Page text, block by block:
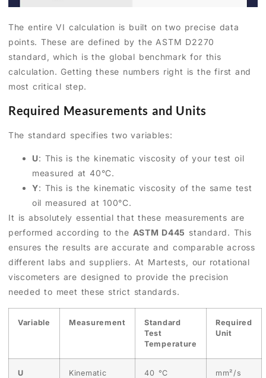
The entire VI calculation is built on two precise data
points. These are defined by the ASTM D2270
standard, which is the global benchmark for this
calculation. Getting these numbers right is the first and
most critical step.
Required Measurements and Units
The standard specifies two variables:
U: This is the kinematic viscosity of your test oil
measured at 40°C.
Y: This is the kinematic viscosity of the same test
oil measured at 100°C.
It is absolutely essential that these measurements are
performed according to the ASTM D445 standard. This
ensures the results are accurate and comparable across
different labs and suppliers. At Martests, our rotational
viscometers are designed to provide the precision
needed to meet these strict standards.
Variable Measurement
Standard
Test
Temperature
Required
Unit
U
Kinematic
40 °C
mm²/s